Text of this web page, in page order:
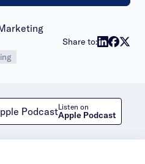
Share to:
Listen on
Apple Podcast